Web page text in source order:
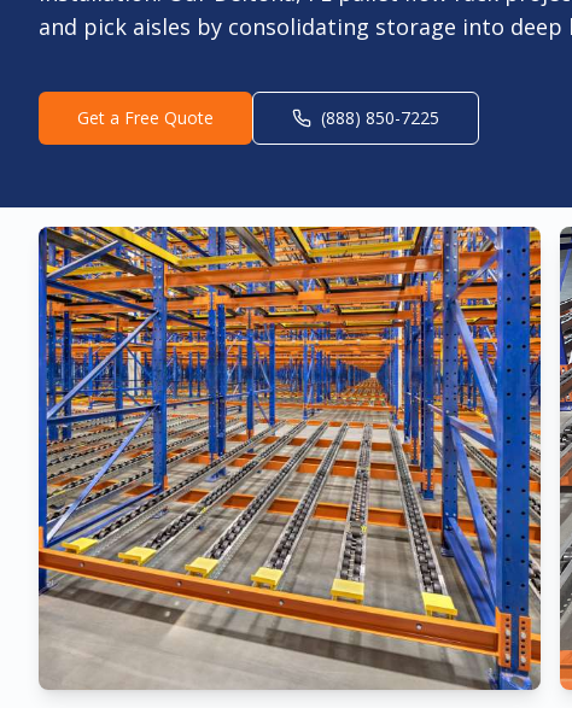
and pick aisles by consolidating storage into deep
Get a Free Quote (888) 850-7225